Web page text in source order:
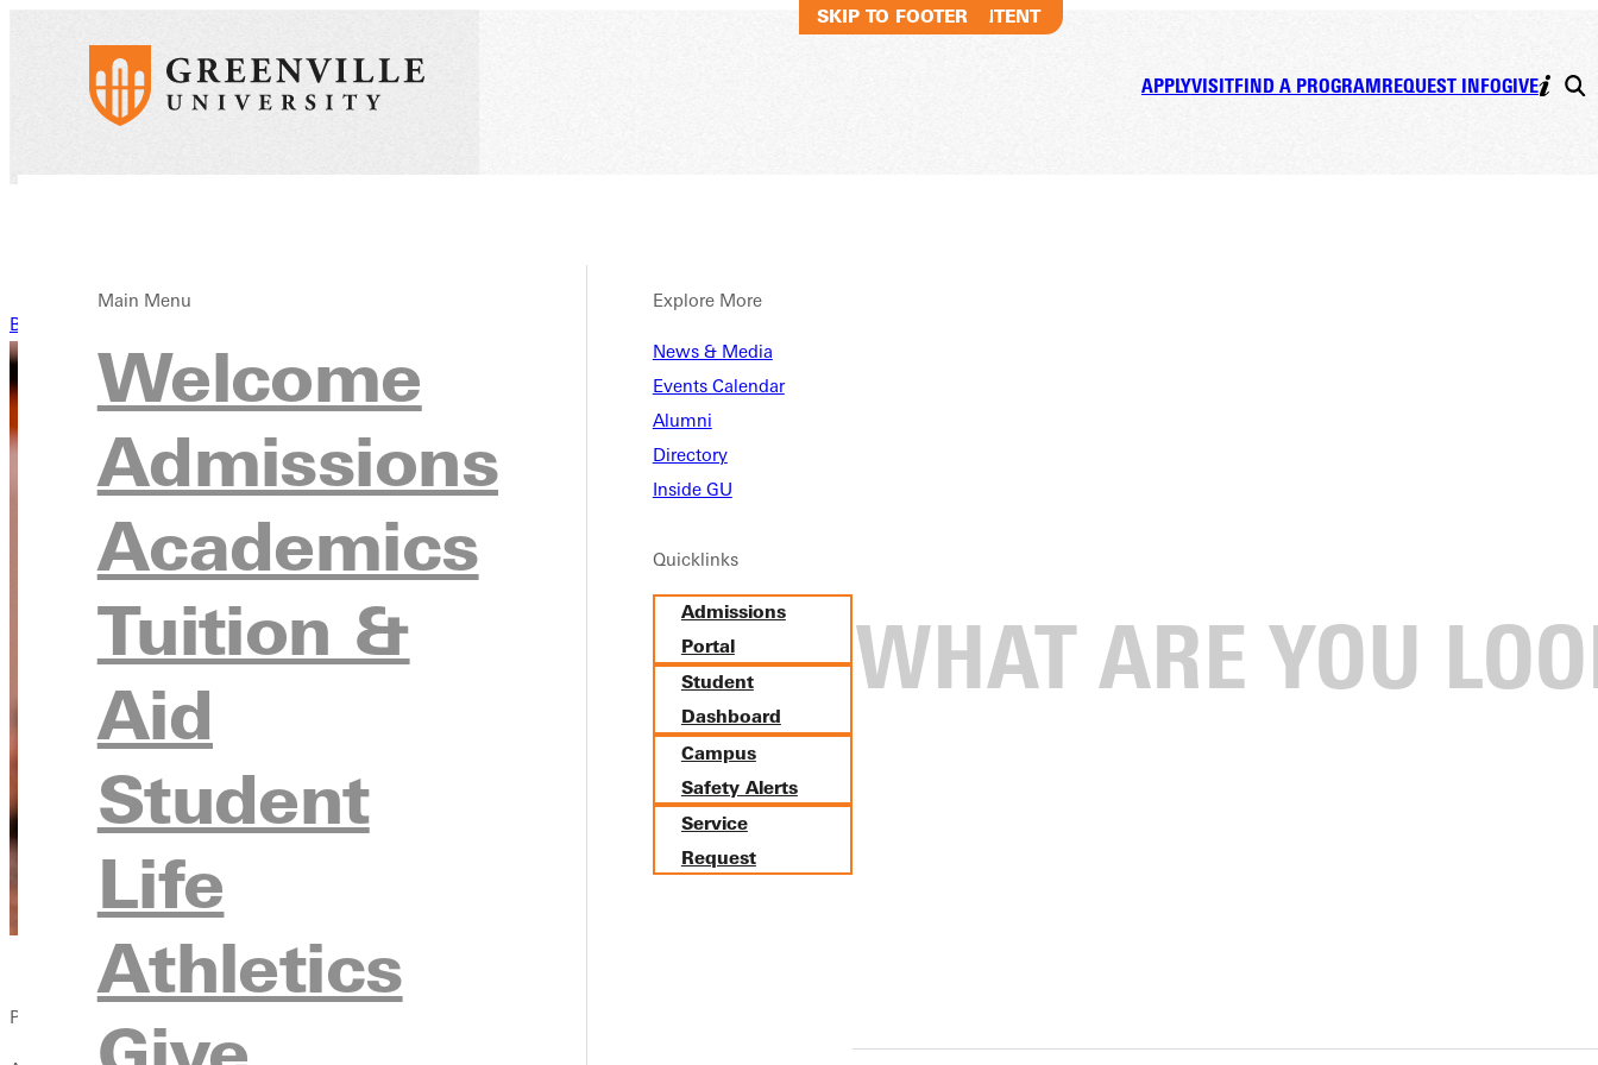
SKIP TO MAIN CONTENT
SKIP TO FOOTER
APPLYVISITFIND A PROGRAMREQUEST INFOGIVE
Main Menu
Welcome
Admissions
Academics
Tuition &
Aid
Student
Life
Athletics
Explore More
News & Media
Events Calendar
Alumni
Directory
Inside GU
Quicklinks
Admissions
Portal
Student
Dashboard
Campus
Safety Alerts
Service
Request
Back to News
Published: